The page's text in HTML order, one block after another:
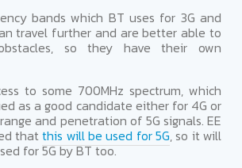
bands which BT uses for 3G and
travel further and are better able to
so they have their own
to some 700MHz spectrum, which
as a good candidate either for 4G or
and penetration of 5G signals. EE
thatthis will be used for 5G, so it will
for 5G by BT too.